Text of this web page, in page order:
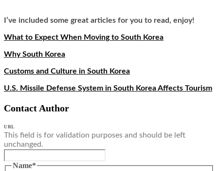
I’ve included some great articles for you to read, enjoy!
What to Expect When Moving to South Korea
Why South Korea
Customs and Culture in South Korea
U.S. Missile Defense System in South Korea Affects Tourism
Contact Author
URL
This field is for validation purposes and should be left
unchanged.
Name*